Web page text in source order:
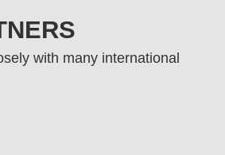
with many international